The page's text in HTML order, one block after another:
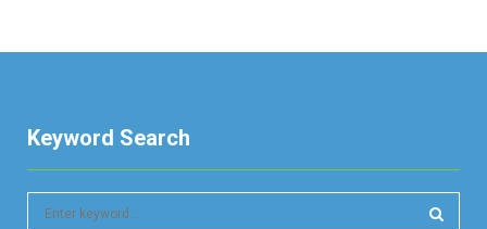
Keyword Search